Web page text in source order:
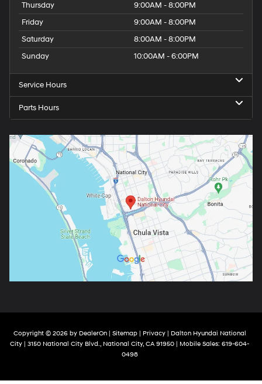
Thursday
9:00AM - 8:00PM
Friday
9:00AM - 8:00PM
Saturday
8:00AM - 8:00PM
Sunday
10:00AM - 6:00PM
Service Hours
Parts Hours
Copyright © 2026 by DealerOn| Sitemap| Privacy| Dalton Hyundai National
City
3150 National City Blvd., National City, CA 91950 Mobile Sales: 619-604-
0498